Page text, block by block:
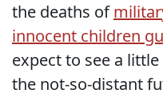
the deaths of
innocent children
expect to see a
the not-so-distant